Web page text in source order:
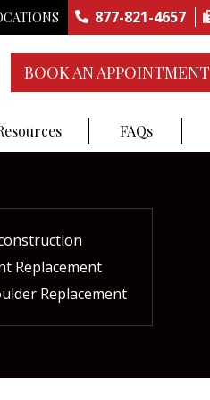
877-821-4657
BOOK AN APPOINTMENT
FAQs
Replacement
Replacement
Plasma Therapy